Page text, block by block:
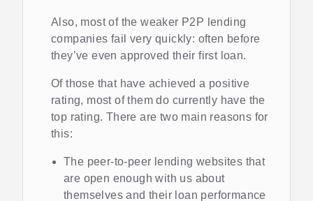
Also, most of the weaker P2P lending
companies fail very quickly: often before
they’ve even approved their first loan.
Of those that have achieved a positive
rating, most of them do currently have the
top rating. There are two main reasons for
this:
The peer-to-peer lending websites that
are open enough with us about
themselves and their loan performance